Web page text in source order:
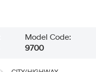
Model Code:
9700